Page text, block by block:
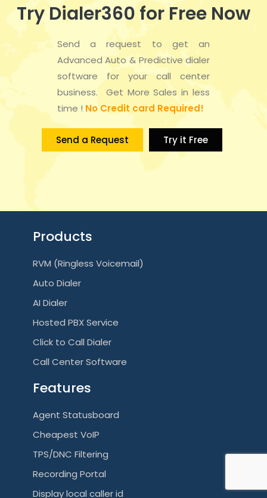
Try Dialer360 for Free Now
Send a request to get an
Advanced Auto & Predictive dialer
software for your call center
business. Get More Sales in less
time ! No Credit card Required!
Send a Request Try it Free
Products
RVM (Ringless Voicemail)
Auto Dialer
AI Dialer
Hosted PBX Service
Click to Call Dialer
Call Center Software
Features
Agent Statusboard
Cheapest VoIP
TPS/DNC Filtering
Recording Portal
Display local caller id